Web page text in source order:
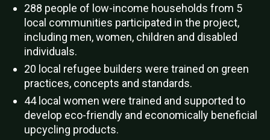
288 people of low-income households from 5
local communities participated in the project,
including men, women, children and disabled
individuals.
20 local refugee builders were trained on green
practices, concepts and standards.
44 local women were trained and supported to
develop eco-friendly and economically beneficial
upcycling products.